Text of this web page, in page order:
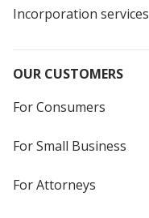
Incorporation services
OUR CUSTOMERS
For Consumers
For Small Business
For Attorneys